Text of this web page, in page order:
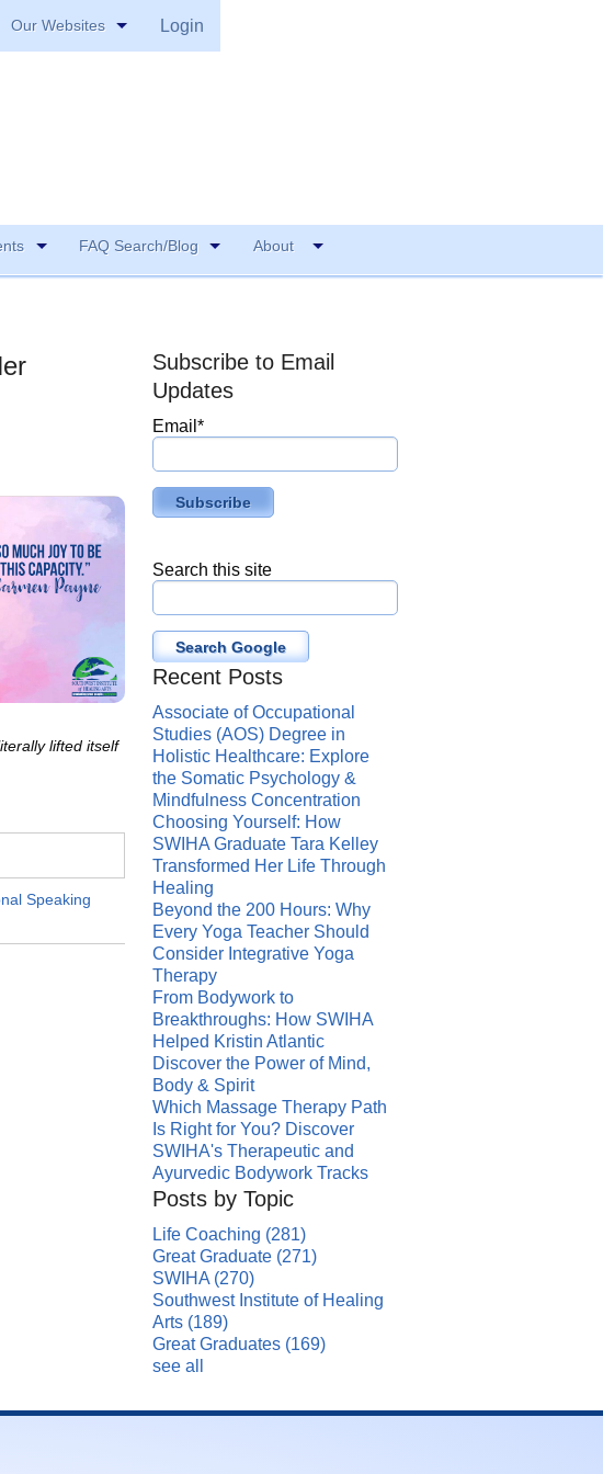
Our Websites Login
FAQ Search/Blog About
lifted itself
Speaking
Subscribe to Email
Updates
Email*
Search this site
Search Google
Recent Posts
Associate of Occupational
Studies (AOS) Degree in
Holistic Healthcare: Explore
the Somatic Psychology &
Mindfulness Concentration
Choosing Yourself: How
SWIHA Graduate Tara Kelley
Transformed Her Life Through
Healing
Beyond the 200 Hours: Why
Every Yoga Teacher Should
Consider Integrative Yoga
Therapy
From Bodywork to
Breakthroughs: How SWIHA
Helped Kristin Atlantic
Discover the Power of Mind,
Body & Spirit
Which Massage Therapy Path
Is Right for You? Discover
SWIHA's Therapeutic and
Ayurvedic Bodywork Tracks
Posts by Topic
Life Coaching (281)
Great Graduate (271)
SWIHA (270)
Southwest Institute of Healing
Arts (189)
Great Graduates (169)
see all